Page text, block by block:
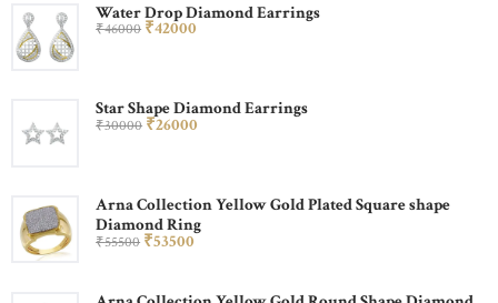
Water Drop Diamond Earrings
₹46000 ₹42000
Star Shape Diamond Earrings
₹30000 ₹26000
Arna Collection Yellow Gold Plated Square shape
Diamond Ring
₹55500 ₹53500